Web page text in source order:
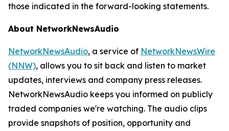
those indicated in the forward-looking statements.
About NetworkNewsAudio
NetworkNewsAudio, a service of NetworkNewsWire
(NNW), allows you to sit back and listen to market
updates, interviews and company press releases.
NetworkNewsAudio keeps you informed on publicly
traded companies we're watching. The audio clips
provide snapshots of position, opportunity and